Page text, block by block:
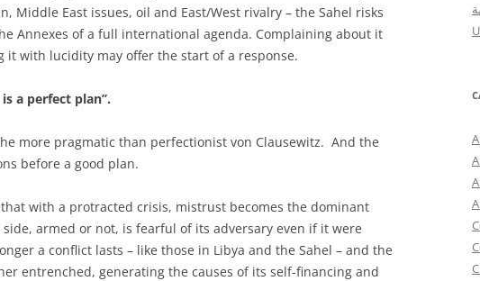
Middle East issues, oil and East/West rivalry – the Sahel risks
Annexes of a full international agenda. Complaining about it
it with lucidity may offer the start of a response.
a perfect plan’’.
more pragmatic than perfectionist von Clausewitz. And the
before a good plan.
with a protracted crisis, mistrust becomes the dominant
armed or not, is fearful of its adversary even if it were
a conflict lasts – like those in Libya and the Sahel – and the
entrenched, generating the causes of its self-financing and